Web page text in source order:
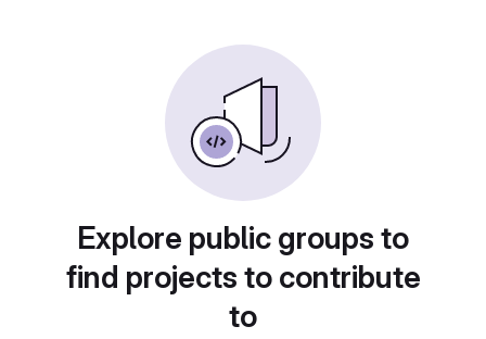
Explore public groups to
find projects to contribute
to